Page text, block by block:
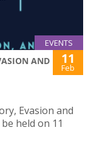
EVENTS
AND
11
Feb
Evasion and
held on 11